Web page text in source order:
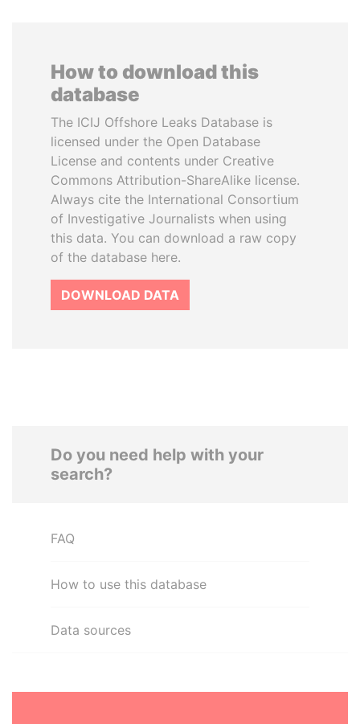
How to download this
database
The ICIJ Offshore Leaks Database is
licensed under the Open Database
License and contents under Creative
Commons Attribution-ShareAlike license.
Always cite the International Consortium
of Investigative Journalists when using
this data. You can download a raw copy
of the database here.
DOWNLOAD DATA
Do you need help with your
search?
FAQ
How to use this database
Data sources